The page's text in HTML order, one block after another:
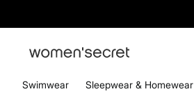
Swimwear Sleepwear & Homewear